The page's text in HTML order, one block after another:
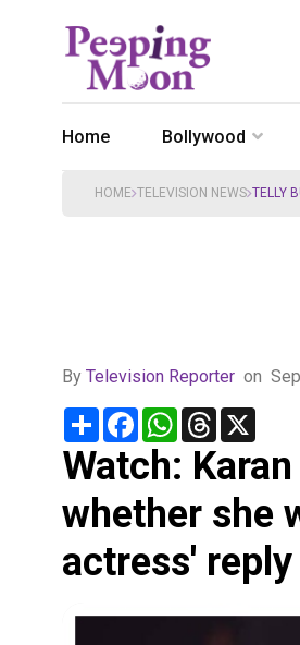
Home Bollywood
HOME TELEVISION NEWS TELLY
By Television Reporter on
Share FacebookWhatsApp
Threads
Watch:
whether she
actress'